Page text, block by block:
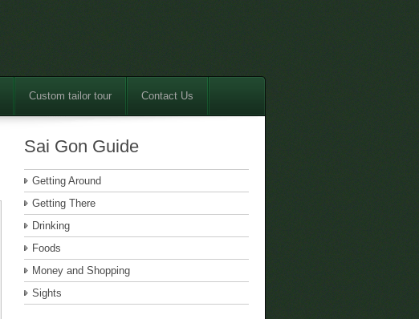
Custom tailor tour Contact Us
Sai Gon Guide
Getting Around
Getting There
Drinking
Foods
Money and Shopping
Sights